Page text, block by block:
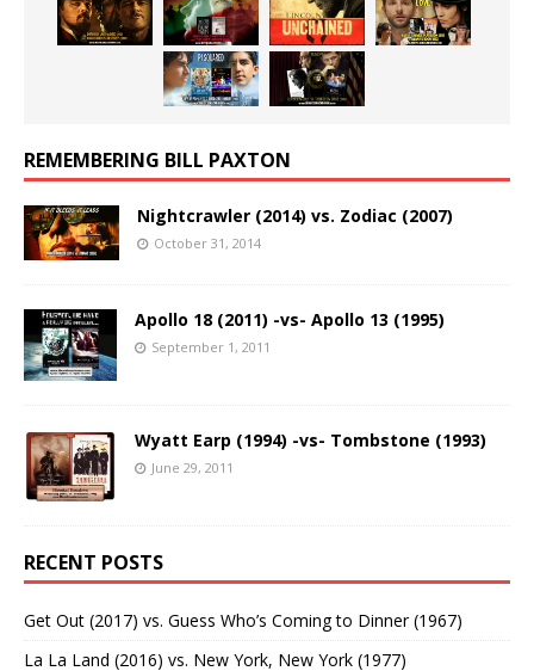
REMEMBERING BILL PAXTON
Nightcrawler (2014) vs. Zodiac (2007)
October 31, 2014
Apollo 18 (2011) -vs- Apollo 13 (1995)
September 1, 2011
Wyatt Earp (1994) -vs- Tombstone (1993)
June 29, 2011
RECENT POSTS
Get Out (2017) vs. Guess Who’s Coming to Dinner (1967)
La La Land (2016) vs. New York, New York (1977)